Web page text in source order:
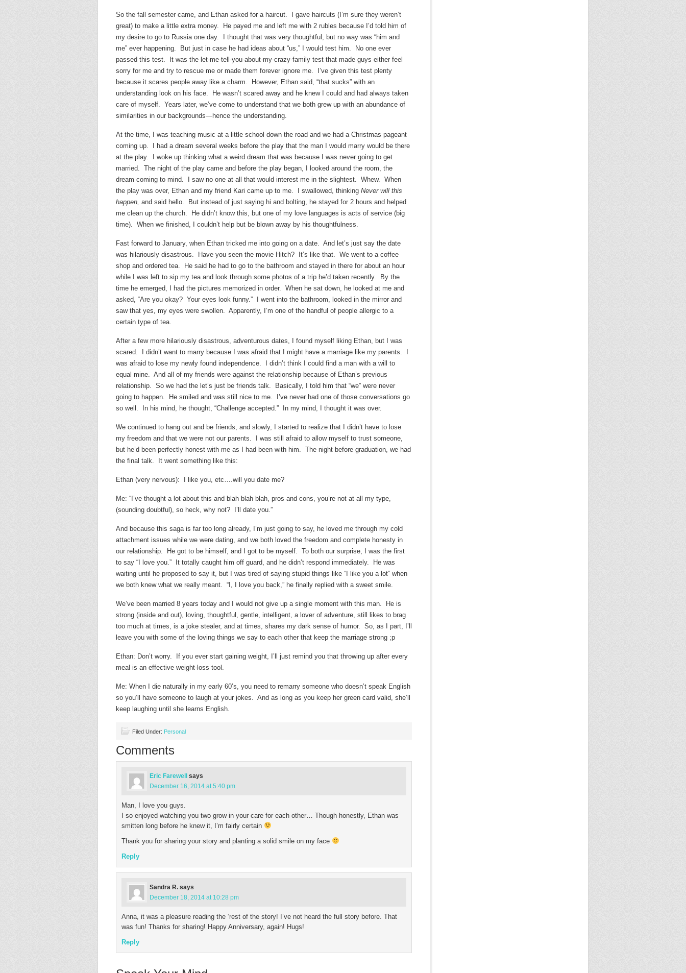
So the fall semester came, and Ethan asked for a haircut. I gave haircuts (I’m sure they weren’t
great) to make a little extra money. He payed me and left me with 2 rubles because I’d told him of
my desire to go to Russia one day. I thought that was very thoughtful, but no way was “him and
me” ever happening. But just in case he had ideas about “us,” I would test him. No one ever
passed this test. It was the let-me-tell-you-about-my-crazy-family test that made guys either feel
sorry for me and try to rescue me or made them forever ignore me. I’ve given this test plenty
because it scares people away like a charm. However, Ethan said, “that sucks” with an
understanding look on his face. He wasn’t scared away and he knew I could and had always taken
care of myself. Years later, we’ve come to understand that we both grew up with an abundance of
similarities in our backgrounds—hence the understanding.
At the time, I was teaching music at a little school down the road and we had a Christmas pageant
coming up. I had a dream several weeks before the play that the man I would marry would be there
at the play. I woke up thinking what a weird dream that was because I was never going to get
married. The night of the play came and before the play began, I looked around the room, the
dream coming to mind. I saw no one at all that would interest me in the slightest. Whew. When
the play was over, Ethan and my friend Kari came up to me. I swallowed, thinking Never will this
happen, and said hello. But instead of just saying hi and bolting, he stayed for 2 hours and helped
me clean up the church. He didn’t know this, but one of my love languages is acts of service (big
time). When we finished, I couldn’t help but be blown away by his thoughtfulness.
Fast forward to January, when Ethan tricked me into going on a date. And let’s just say the date
was hilariously disastrous. Have you seen the movie Hitch? It’s like that. We went to a coffee
shop and ordered tea. He said he had to go to the bathroom and stayed in there for about an hour
while I was left to sip my tea and look through some photos of a trip he’d taken recently. By the
time he emerged, I had the pictures memorized in order. When he sat down, he looked at me and
asked, “Are you okay? Your eyes look funny.” I went into the bathroom, looked in the mirror and
saw that yes, my eyes were swollen. Apparently, I’m one of the handful of people allergic to a
certain type of tea.
After a few more hilariously disastrous, adventurous dates, I found myself liking Ethan, but I was
scared. I didn’t want to marry because I was afraid that I might have a marriage like my parents. I
was afraid to lose my newly found independence. I didn’t think I could find a man with a will to
equal mine. And all of my friends were against the relationship because of Ethan’s previous
relationship. So we had the let’s just be friends talk. Basically, I told him that “we” were never
going to happen. He smiled and was still nice to me. I’ve never had one of those conversations go
so well. In his mind, he thought, “Challenge accepted.” In my mind, I thought it was over.
We continued to hang out and be friends, and slowly, I started to realize that I didn’t have to lose
my freedom and that we were not our parents. I was still afraid to allow myself to trust someone,
but he’d been perfectly honest with me as I had been with him. The night before graduation, we had
the final talk. It went something like this:
Ethan (very nervous): I like you, etc….will you date me?
Me: “I’ve thought a lot about this and blah blah blah, pros and cons, you’re not at all my type,
(sounding doubtful), so heck, why not? I’ll date you.”
And because this saga is far too long already, I’m just going to say, he loved me through my cold
attachment issues while we were dating, and we both loved the freedom and complete honesty in
our relationship. He got to be himself, and I got to be myself. To both our surprise, I was the first
to say “I love you.” It totally caught him off guard, and he didn’t respond immediately. He was
waiting until he proposed to say it, but I was tired of saying stupid things like “I like you a lot” when
we both knew what we really meant. “I, I love you back,” he finally replied with a sweet smile.
We’ve been married 8 years today and I would not give up a single moment with this man. He is
strong (inside and out), loving, thoughtful, gentle, intelligent, a lover of adventure, still likes to brag
too much at times, is a joke stealer, and at times, shares my dark sense of humor. So, as I part, I’ll
leave you with some of the loving things we say to each other that keep the marriage strong ;p
Ethan: Don’t worry. If you ever start gaining weight, I’ll just remind you that throwing up after every
meal is an effective weight-loss tool.
Me: When I die naturally in my early 60’s, you need to remarry someone who doesn’t speak English
so you’ll have someone to laugh at your jokes. And as long as you keep her green card valid, she’ll
keep laughing until she learns English.
Filed Under: Personal
Comments
Eric Farewell
says
December 16, 2014 at 5:40 pm
Man, I love you guys.
I so enjoyed watching you two grow in your care for each other… Though honestly, Ethan was
smitten long before he knew it, I’m fairly certain
Thank you for sharing your story and planting a solid smile on my face
Reply
Sandra R. says
December 18, 2014 at 10:28 pm
Anna, it was a pleasure reading the ‘rest of the story! I’ve not heard the full story before. That
was fun! Thanks for sharing! Happy Anniversary, again! Hugs!
Reply